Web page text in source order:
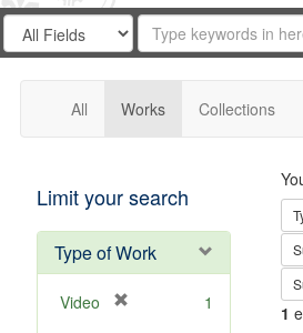
Search
Digital
Gateway
Search
in
for
Search
Repository
All Works Collections
Limit your search
Type of Work
Video 1 1